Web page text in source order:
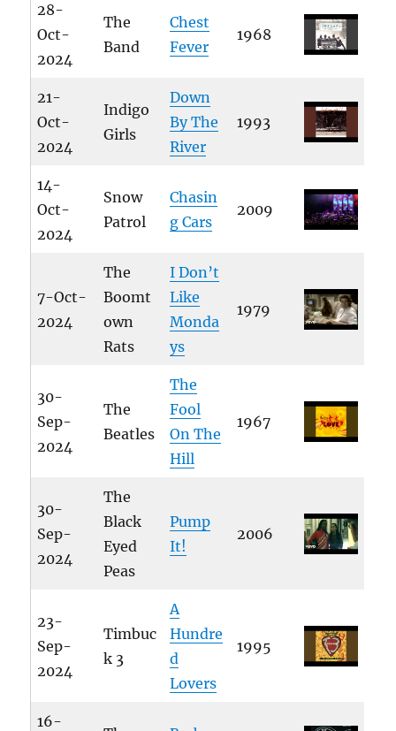
28-
Oct-
2024
The
Band
Chest
Fever
1968
21-
Oct-
2024
Indigo
Girls
Down
By The
River
1993
14-
Oct-
2024
Snow
Patrol
Chasin
g Cars
2009
7-Oct-
2024
The
Boomt
own
Rats
I Don’t
Like
Monda
ys
1979
30-
Sep-
2024
The
Beatles
The
Fool
On The
Hill
1967
30-
Sep-
2024
The
Black
Eyed
Peas
Pump
It!
2006
23-
Sep-
2024
Timbuc
k 3
A
Hundre
d
Lovers
1995
16-